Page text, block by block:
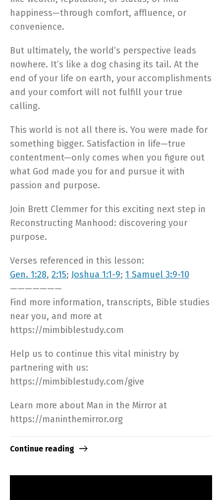
happiness—through comfort, affluence, or
convenience.
But ultimately, the world’s perspective leads
nowhere. It’s like a dog chasing its tail. At the
end of your life on earth, your accomplishments
and your comfort will not fulfill your true
calling.
This world is not all there is. You were made for
something bigger. Satisfaction in life—true
contentment—only comes when you figure out
what God made you for and pursue it with
passion and purpose.
Join Brett Clemmer for this exciting next step in
Reconstructing Manhood: discovering your
purpose.
Verses referenced in this lesson:
Gen. 1:28, 2:15; Joshua 1:1-9; 1 Samuel 3:9-10
———————
Find more information, transcripts, Bible studies
near you, and more at
https://mimbiblestudy.com​
Help us to continue this vital ministry by
partnering with us:
https://mimbiblestudy.com/give​
Learn more about Man in the Mirror at
https://maninthemirror.org​
Continue reading